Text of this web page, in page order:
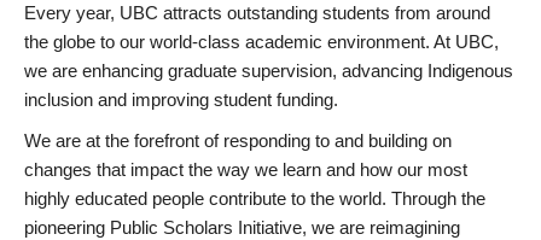
Every year, UBC attracts outstanding students from around
the globe to our world-class academic environment. At UBC,
we are enhancing graduate supervision, advancing Indigenous
inclusion and improving student funding.
We are at the forefront of responding to and building on
changes that impact the way we learn and how our most
highly educated people contribute to the world. Through the
pioneering Public Scholars Initiative, we are reimagining